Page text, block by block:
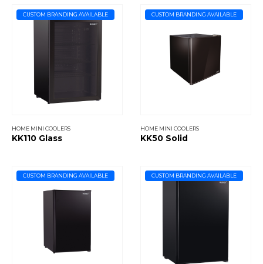
CUSTOM BRANDING AVAILABLE
HOME MINI COOLERS
KK110 Glass
CUSTOM BRANDING AVAILABLE
HOME MINI COOLERS
KK50 Solid
CUSTOM BRANDING AVAILABLE CUSTOM BRANDING AVAILABLE